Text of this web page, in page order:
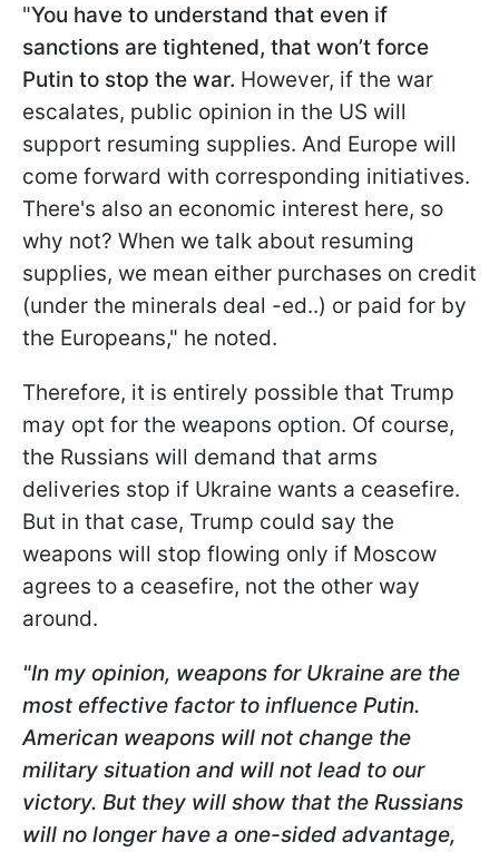
"You have to understand that even if
sanctions are tightened, that won’t force
Putin to stop the war. However, if the war
escalates, public opinion in the US will
support resuming supplies. And Europe will
come forward with corresponding initiatives.
There's also an economic interest here, so
why not? When we talk about resuming
supplies, we mean either purchases on credit
(under the minerals deal -ed..) or paid for by
the Europeans," he noted.
Therefore, it is entirely possible that Trump
may opt for the weapons option. Of course,
the Russians will demand that arms
deliveries stop if Ukraine wants a ceasefire.
But in that case, Trump could say the
weapons will stop flowing only if Moscow
agrees to a ceasefire, not the other way
around.
"In my opinion, weapons for Ukraine are the
most effective factor to influence Putin.
American weapons will not change the
military situation and will not lead to our
victory. But they will show that the Russians
will no longer have a one-sided advantage,